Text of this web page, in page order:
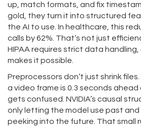
up, match formats, and fix
gold, they turn it into structured
the AI to use. In healthcare, this
calls by 62%. That’s not just
HIPAA requires strict data
makes it possible.
Preprocessors don’t just shrink
a video frame is 0.3 seconds
gets confused. NVIDIA’s causal
only letting the model use past
peeking into the future. That small